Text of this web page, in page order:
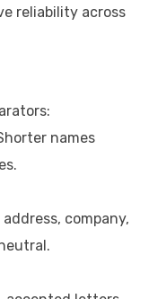
reliability across
names
company,